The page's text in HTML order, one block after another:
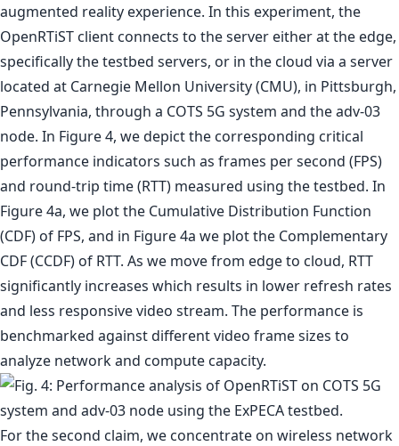
augmented reality experience. In this experiment, the
OpenRTiST client connects to the server either at the edge,
specifically the testbed servers, or in the cloud via a server
located at Carnegie Mellon University (CMU), in Pittsburgh,
Pennsylvania, through a COTS 5G system and the adv-03
node. In Figure 4, we depict the corresponding critical
performance indicators such as frames per second (FPS)
and round-trip time (RTT) measured using the testbed. In
Figure 4a, we plot the Cumulative Distribution Function
(CDF) of FPS, and in Figure 4a we plot the Complementary
CDF (CCDF) of RTT. As we move from edge to cloud, RTT
significantly increases which results in lower refresh rates
and less responsive video stream. The performance is
benchmarked against different video frame sizes to
analyze network and compute capacity.
For the second claim, we concentrate on wireless network